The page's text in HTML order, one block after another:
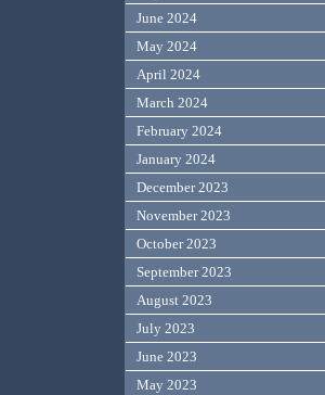
June 2024
May 2024
April 2024
March 2024
February 2024
January 2024
December 2023
November 2023
October 2023
September 2023
August 2023
July 2023
June 2023
May 2023